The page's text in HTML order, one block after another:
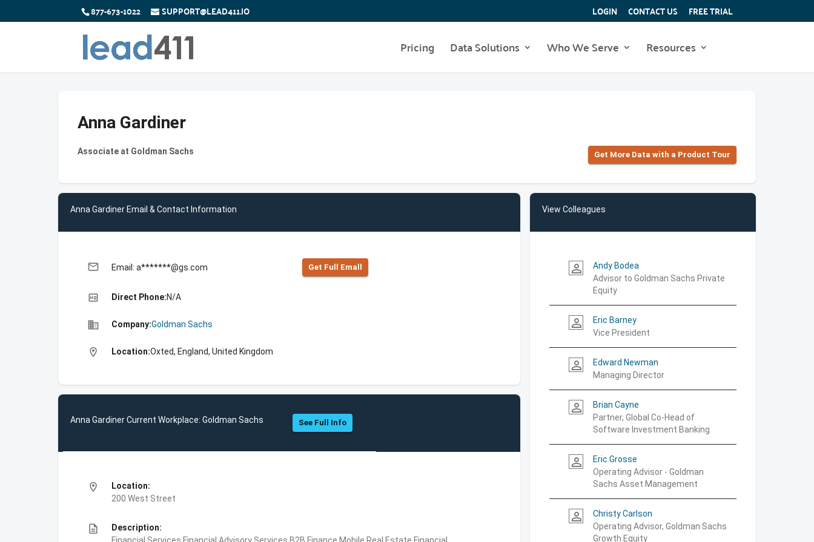
877-673-1022 SUPPORT@LEAD411.IO LOGIN CONTACT US FREE TRIAL
Pricing Data Solutions Who We Serve Resources
Anna Gardiner
Associate at Goldman Sachs Get More Data with a Product Tour
Anna Gardiner Email & Contact Information
email Email: a*******@gs.com Get Full Emall
high_quality Direct Phone:N/A
business Company:Goldman Sachs
location_on Location:Oxted, England, United Kingdom
Anna Gardiner Current Workplace: Goldman Sachs See Full Info
location_on
Location:
200 West Street
description
Description:
View Colleagues
person_outline
Andy Bodea
Advisor to Goldman Sachs Private
Equity
person_outline
Eric Barney
Vice President
person_outline
Edward Newman
Managing Director
person_outline
Brian Cayne
Partner, Global Co-Head of
Software Investment Banking
person_outline
Eric Grosse
Operating Advisor - Goldman
Sachs Asset Management
person_outline
Christy Carlson
Operating Advisor, Goldman Sachs
Growth Equity